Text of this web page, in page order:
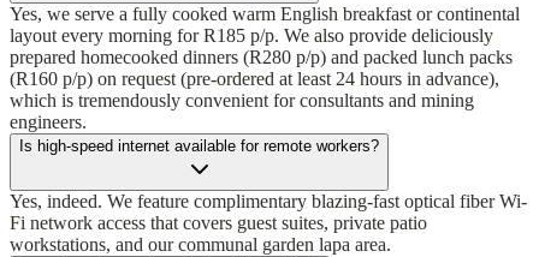
Yes, we serve a fully cooked warm English breakfast or continental
layout every morning for R185 p/p. We also provide deliciously
prepared homecooked dinners (R280 p/p) and packed lunch packs
(R160 p/p) on request (pre-ordered at least 24 hours in advance),
which is tremendously convenient for consultants and mining
engineers.
Is high-speed internet available for remote workers?
Yes, indeed. We feature complimentary blazing-fast optical fiber Wi-
Fi network access that covers guest suites, private patio
workstations, and our communal garden lapa area.